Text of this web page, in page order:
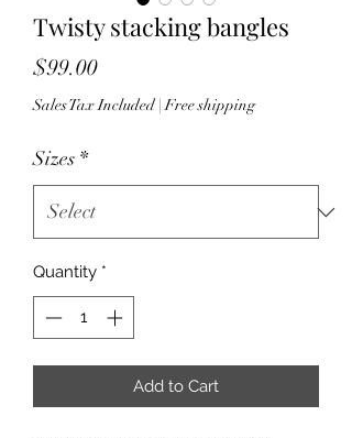
Twisty stacking bangles
$99.00Price
Sales Tax Included|Free shipping
Sizes *
Quantity *
Add to Cart